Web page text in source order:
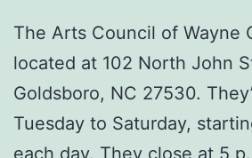
The Arts Council of Wayne
located at 102 North John
Goldsboro, NC 27530.
Tuesday to Saturday,
each day. They close at 5